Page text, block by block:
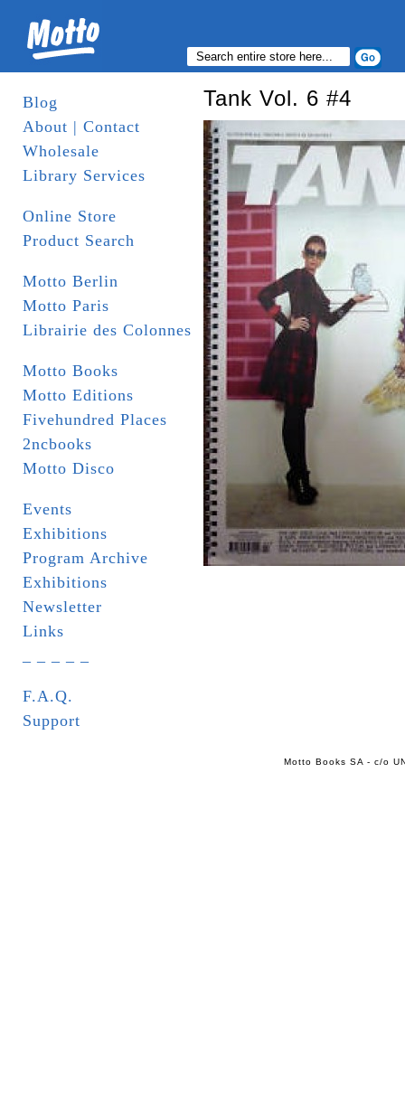
Blog
About | Contact
Wholesale
Library Services
Online Store
Product Search
Motto Berlin
Motto Paris
Librairie des Colonnes
Motto Books
Motto Editions
Fivehundred Places
2ncbooks
Motto Disco
Events
Exhibitions
Program Archive
Exhibitions
Newsletter
Links
F.A.Q.
Support
Tank Vol. 6 #4
Motto Books SA - c/o